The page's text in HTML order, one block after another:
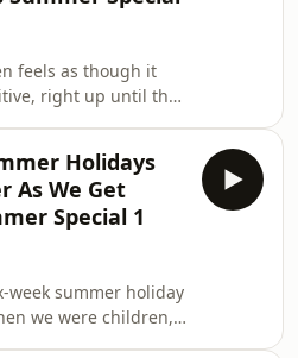
and occasionally
of
begin in a world
units, when lengths
using hands, feet,
feels as though it
right up until the
Special, Jon and
strange
From rainy-
and rolling two dice
lottery numbers
they investigate
so determined to
Holidays
As We Get
Special 1
week summer holiday
we were children,